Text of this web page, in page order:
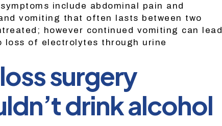
include abdominal pain and
vomiting that often lasts between two
however continued vomiting can lead
loss of electrolytes through urine
surgery
drink alcohol